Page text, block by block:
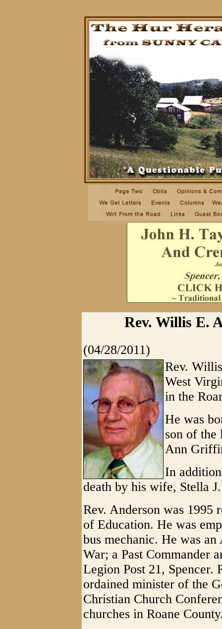
Rev. Willis E.
(04/28/2011)
Rev.
West
in the
He was
son of the
Ann
In
death by his wife, Stella
Rev. Anderson was 1995
of Education. He was
bus mechanic. He was
War; a Past Commander
Legion Post 21, Spencer.
ordained minister of the
Christian Church
churches in Roane